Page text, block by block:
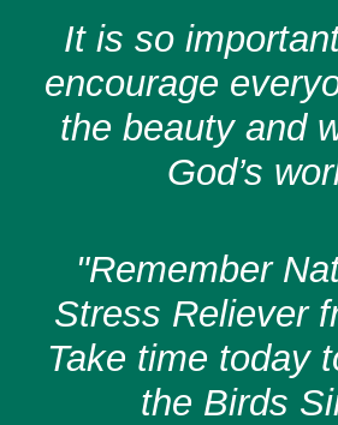
It is so
encourage
the beauty and
God’s
"Remember
Stress Reliever
Take time today
the Birds